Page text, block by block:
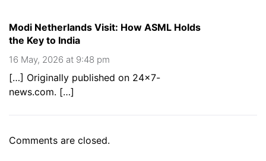
Modi Netherlands Visit: How ASML Holds
the Key to India
16 May, 2026 at 9:48 pm
[…] Originally published on 24×7-
news.com. […]
Comments are closed.